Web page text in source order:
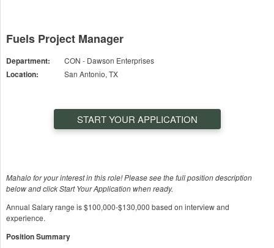
Fuels Project Manager
Department: CON - Dawson Enterprises
Location: San Antonio, TX
START YOUR APPLICATION
Mahalo for your interest in this role! Please see the full position description
below and click Start Your Application when ready.
Annual Salary range is $100,000-$130,000 based on interview and
experience.
Position Summary